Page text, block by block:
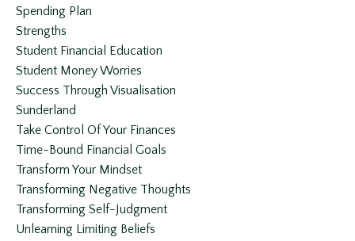
Spending Plan
Strengths
Student Financial Education
Student Money Worries
Success Through Visualisation
Sunderland
Take Control Of Your Finances
Time-Bound Financial Goals
Transform Your Mindset
Transforming Negative Thoughts
Transforming Self-Judgment
Unlearning Limiting Beliefs